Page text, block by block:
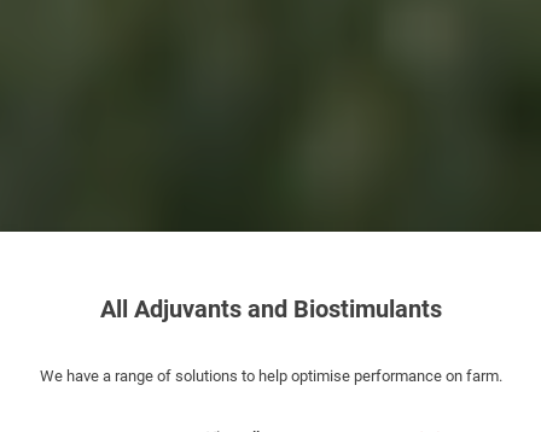
All Adjuvants and Biostimulants
We have a range of solutions to help optimise performance on farm.